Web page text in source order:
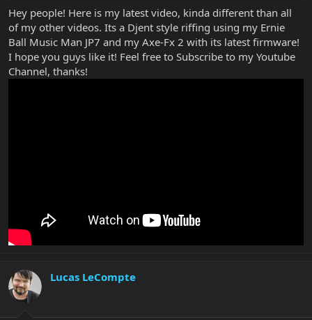
r
t
e
r
Hey people! Here is my latest video, kinda different than all
of my other videos. Its a Djent style riffing using my Ernie
Ball Music Man JP7 and my Axe-Fx 2 with its latest firmware!
I hope you guys like it! Feel free to Subscribe to my Youtube
Channel, thanks!
Lucas LeCompte